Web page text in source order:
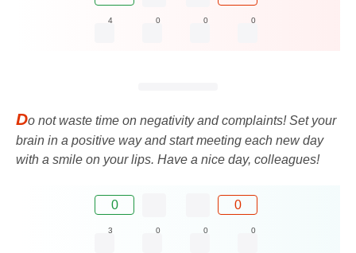
4 0 0 0
Do not waste time on negativity and complaints! Set your
brain in a positive way and start meeting each new day
with a smile on your lips. Have a nice day, colleagues!
0 0
3 0 0 0